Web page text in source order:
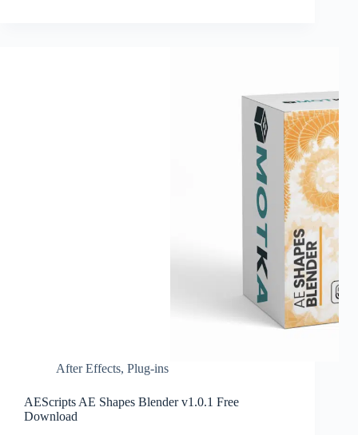
After Effects, Plug-ins
AEScripts AE Shapes Blender v1.0.1 Free
Download